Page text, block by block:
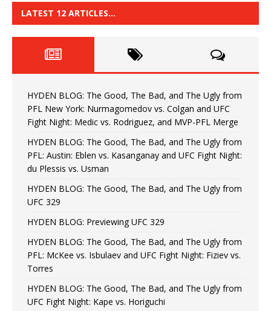
LATEST 12 ARTICLES…
HYDEN BLOG: The Good, The Bad, and The Ugly from
PFL New York: Nurmagomedov vs. Colgan and UFC
Fight Night: Medic vs. Rodriguez, and MVP-PFL Merge
HYDEN BLOG: The Good, The Bad, and The Ugly from
PFL: Austin: Eblen vs. Kasanganay and UFC Fight Night:
du Plessis vs. Usman
HYDEN BLOG: The Good, The Bad, and The Ugly from
UFC 329
HYDEN BLOG: Previewing UFC 329
HYDEN BLOG: The Good, The Bad, and The Ugly from
PFL: McKee vs. Isbulaev and UFC Fight Night: Fiziev vs.
Torres
HYDEN BLOG: The Good, The Bad, and The Ugly from
UFC Fight Night: Kape vs. Horiguchi